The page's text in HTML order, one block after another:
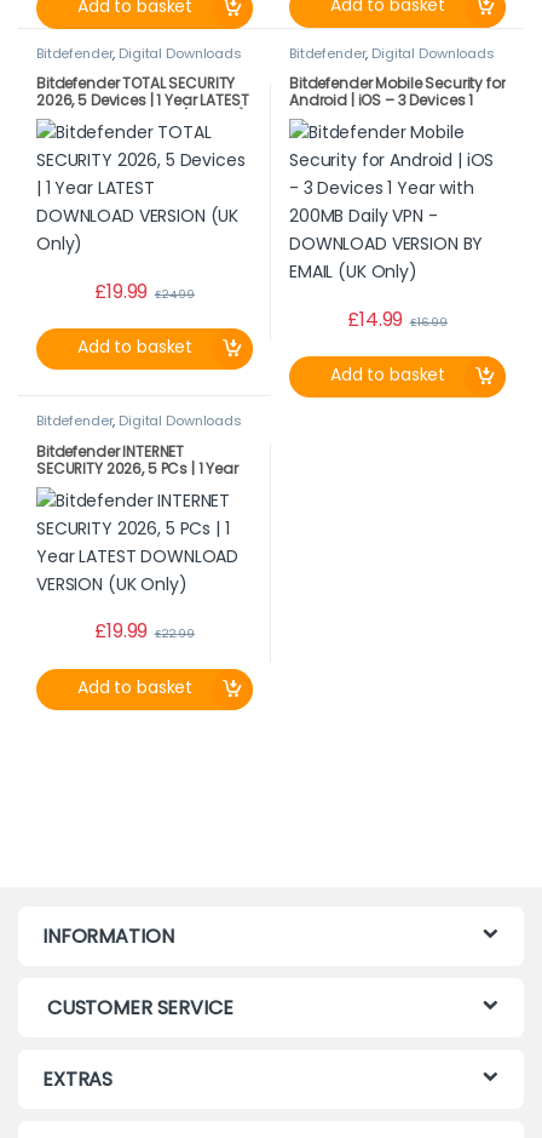
Add to basket Add to basket
Bitdefender, Digital Downloads
Bitdefender TOTAL SECURITY
2026, 5 Devices | 1 Year LATEST
DOWNLOAD VERSION (UK Only)
£19.99 £24.99
Add to basket
Bitdefender, Digital Downloads
Bitdefender Mobile Security for
Android | iOS – 3 Devices 1
Year with 200MB Daily VPN –
DOWNLOAD VERSION BY EMAIL
(UK Only)
£14.99 £16.99
Add to basket
Bitdefender, Digital Downloads
Bitdefender INTERNET
SECURITY 2026, 5 PCs | 1 Year
LATEST DOWNLOAD VERSION
(UK Only)
£19.99 £22.99
Add to basket
INFORMATION
CUSTOMER SERVICE
EXTRAS